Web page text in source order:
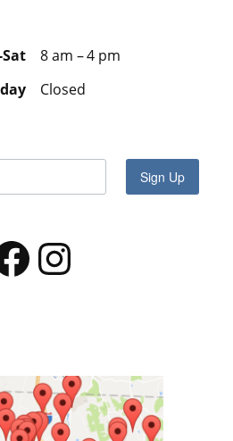
8 am – 4 pm
Closed
Sign Up
Instagram